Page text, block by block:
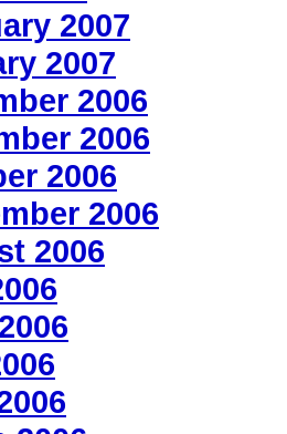
2007
2007
2006
2006
2006
2006
2006